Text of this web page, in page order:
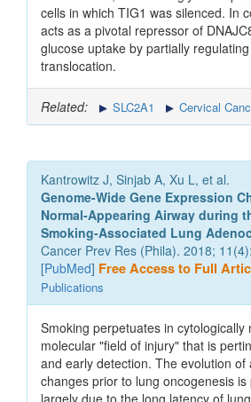
cells in which TIG1 was silenced. In
acts as a pivotal repressor of
glucose uptake by partially
translocation.
Related: SLC2A1 Cervical
Kantrowitz J, Sinjab A, Xu L, et al.
Genome-Wide Gene Expression
Normal-Appearing Airway during
Smoking-Associated Lung
Cancer Prev Res (Phila). 2018;
[PubMed] Free Access to Full
Publications
Smoking perpetuates in cytologically
molecular "field of injury" that is
and early detection. The evolution of
changes prior to lung oncogenesis